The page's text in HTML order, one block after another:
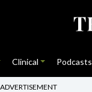
Clinical Podcasts
ADVERTISEMENT